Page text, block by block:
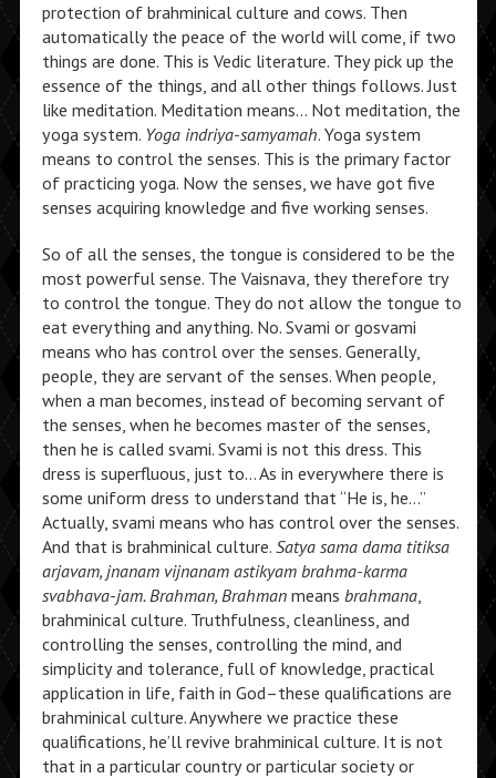
protection of brahminical culture and cows. Then
automatically the peace of the world will come, if two
things are done. This is Vedic literature. They pick up the
essence of the things, and all other things follows. Just
like meditation. Meditation means… Not meditation, the
yoga system. Yoga indriya-samyamah. Yoga system
means to control the senses. This is the primary factor
of practicing yoga. Now the senses, we have got five
senses acquiring knowledge and five working senses.
So of all the senses, the tongue is considered to be the
most powerful sense. The Vaisnava, they therefore try
to control the tongue. They do not allow the tongue to
eat everything and anything. No. Svami or gosvami
means who has control over the senses. Generally,
people, they are servant of the senses. When people,
when a man becomes, instead of becoming servant of
the senses, when he becomes master of the senses,
then he is called svami. Svami is not this dress. This
dress is superfluous, just to… As in everywhere there is
some uniform dress to understand that “He is, he…”
Actually, svami means who has control over the senses.
And that is brahminical culture. Satya sama dama titiksa
arjavam, jnanam vijnanam astikyam brahma-karma
svabhava-jam. Brahman, Brahman means brahmana,
brahminical culture. Truthfulness, cleanliness, and
controlling the senses, controlling the mind, and
simplicity and tolerance, full of knowledge, practical
application in life, faith in God–these qualifications are
brahminical culture. Anywhere we practice these
qualifications, he’ll revive brahminical culture. It is not
that in a particular country or particular society or